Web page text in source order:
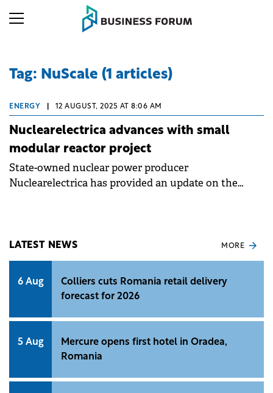
Tag: NuScale (1 articles)
ENERGY 12 AUGUST, 2025 AT 8:06 AM
Nuclearelectrica advances with small
modular reactor project
State-owned nuclear power producer
Nuclearelectrica has provided an update on the
LATEST NEWS MORE
6 Aug
Colliers cuts Romania retail delivery
forecast for 2026
5 Aug
Mercure opens first hotel in Oradea,
Romania